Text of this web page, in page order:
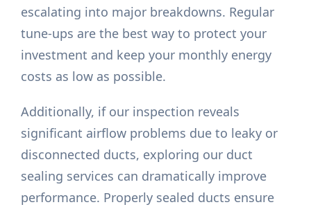
escalating into major breakdowns. Regular
tune-ups are the best way to protect your
investment and keep your monthly energy
costs as low as possible.
Additionally, if our inspection reveals
significant airflow problems due to leaky or
disconnected ducts, exploring our duct
sealing services can dramatically improve
performance. Properly sealed ducts ensure